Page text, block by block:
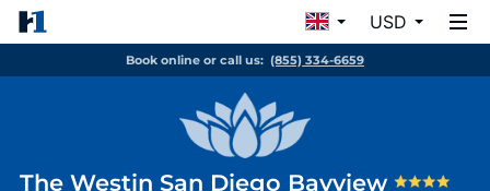
USD
Book online or call us: (855) 334-6659
The Westin San Diego Bayview